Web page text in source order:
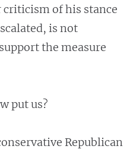
criticism of his stance
is not
the measure
put us?
Republican